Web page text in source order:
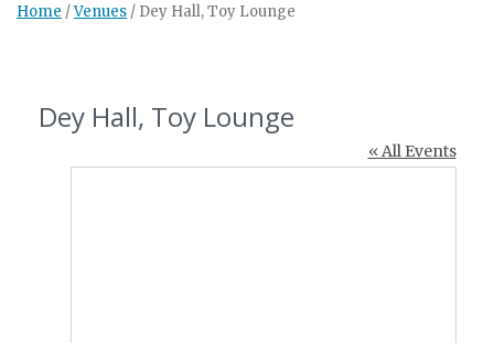
Home /Venues / Dey Hall, Toy Lounge
Dey Hall, Toy Lounge
« All Events